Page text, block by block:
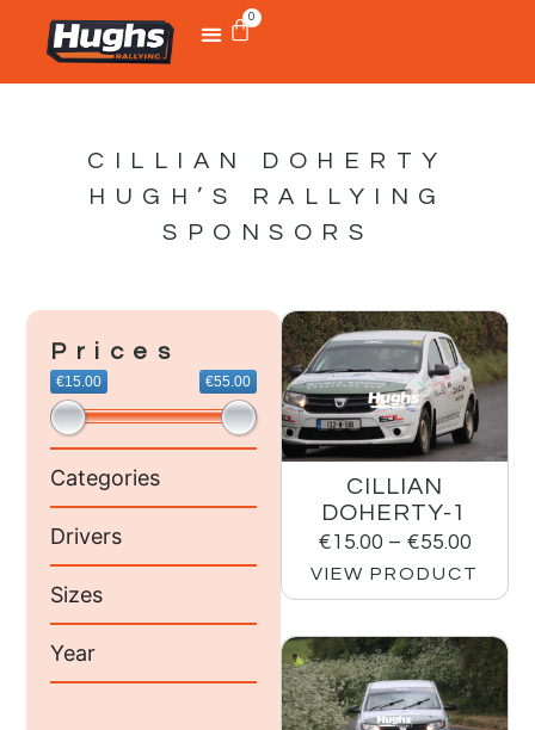
0
CILLIAN DOHERTY
HUGH’S RALLYING
SPONSORS
Prices
€15.00 €55.00
Categories
Drivers
Sizes
Year
CILLIAN
DOHERTY-1
€15.00 – €55.00
VIEW PRODUCT